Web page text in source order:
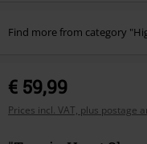
Find more from category
€ 59,99
Prices incl. VAT, plus postage